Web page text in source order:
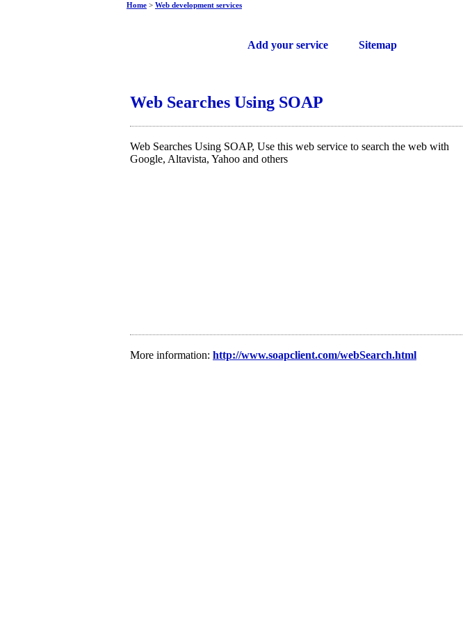
Add your service Sitemap
Home > Web development services
Web Searches Using SOAP
Web Searches Using SOAP, Use this web service to search the web with
Google, Altavista, Yahoo and others
More information: http://www.soapclient.com/webSearch.html